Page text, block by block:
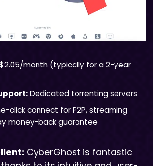
month (typically for a 2-year
Dedicated torrenting servers
click connect for P2P, streaming
money-back guarantee
CyberGhost is fantastic